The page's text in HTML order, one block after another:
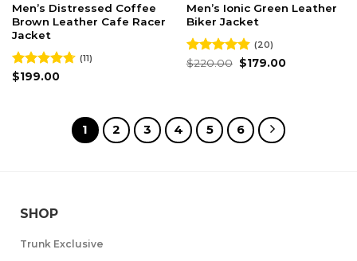
Men’s Distressed Coffee
Brown Leather Cafe Racer
Jacket
Rated4.73
(11)
$199.00
Men’s Ionic Green Leather
Biker Jacket
Rated4.80
(20)
$220.00 Original
price
$179.00Current
1 2 3 4 5 6
SHOP
Trunk Exclusive